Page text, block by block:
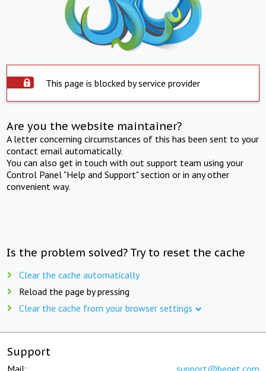
This page is blocked by service provider
Are you the website maintainer?
A letter concerning circumstances of this has been sent to your
contact email automatically.
You can also get in touch with out support team using your
Control Panel "Help and Support" section or in any other
convenient way.
Is the problem solved? Try to reset the cache
Clear the cache automatically
Reload the page by pressing
Clear the cache from your browser settings
Support
Mail: support@beget.com